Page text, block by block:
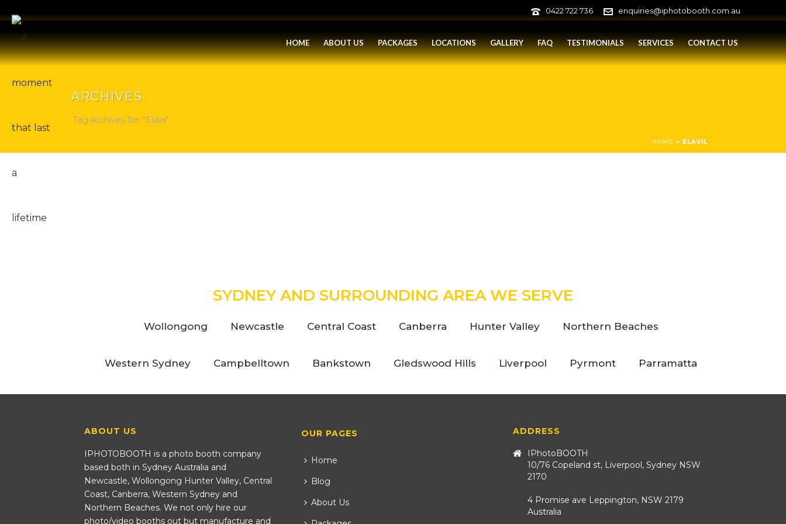
0422 722 736 enquiries@iphotobooth.com.au
HOME ABOUT US PACKAGES LOCATIONS GALLERY FAQ TESTIMONIALS SERVICES CONTACT US
ARCHIVES
Tag Archives for: "Elavil"
HOME » ELAVIL
SYDNEY AND SURROUNDING AREA WE SERVE
Wollongong Newcastle Central Coast Canberra Hunter Valley Northern Beaches
Western Sydney Campbelltown Bankstown Gledswood Hills Liverpool Pyrmont Parramatta
ABOUT US
IPHOTOBOOTH is a photo booth company
based both in Sydney Australia and
Newcastle, Wollongong Hunter Valley, Central
Coast, Canberra, Western Sydney and
Northern Beaches. We not only hire our
photo/video booths out but manufacture and
OUR PAGES
Home
Blog
About Us
ADDRESS
IPhotoBOOTH
10/76 Copeland st, Liverpool, Sydney NSW
2170
4 Promise ave Leppington, NSW 2179
Australia